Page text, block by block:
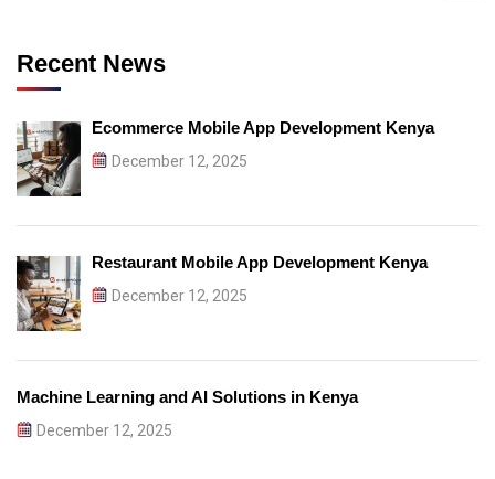
Recent News
Ecommerce Mobile App Development Kenya
December 12, 2025
Restaurant Mobile App Development Kenya
December 12, 2025
Machine Learning and AI Solutions in Kenya
December 12, 2025